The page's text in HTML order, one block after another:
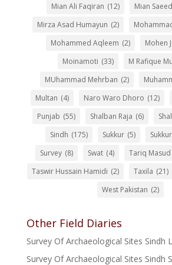
Mian Ali Faqiran (12) Mian
Mirza Asad Humayun (2)
Mohammed Aqleem (2) Mohen
Moinamoti (33) M Rafique
MUhammad Mehrban (2)
Multan (4) Naro Waro Dhoro (12)
Punjab (55) Shalban Raja (6)
Sindh (175) Sukkur (5)
Survey (8) Swat (4) Tariq
Taswir Hussain Hamidi (2) Taxila (21)
West Pakistan (2)
Other Field Diaries
Survey Of Archaeological Sites Sindh
Survey Of Archaeological Sites Sindh